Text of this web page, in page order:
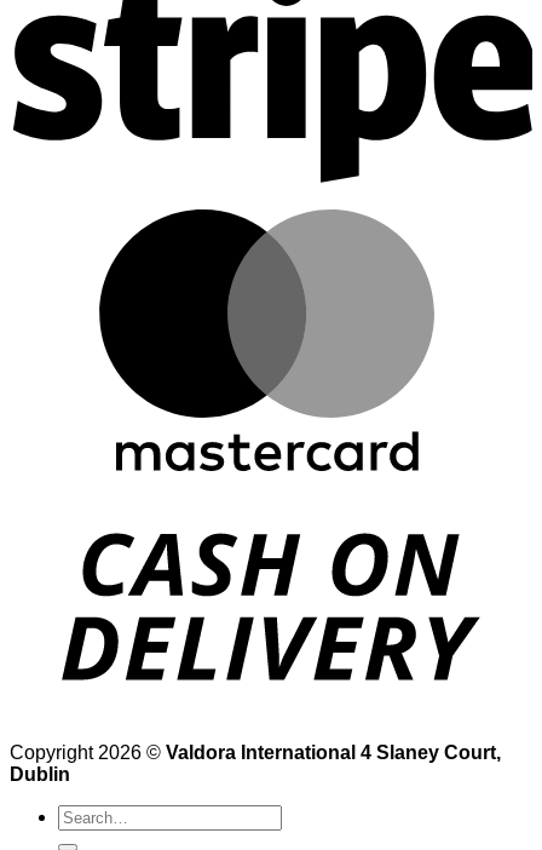
Copyright 2026 © Valdora International 4 Slaney Court,
Dublin
Search
for: